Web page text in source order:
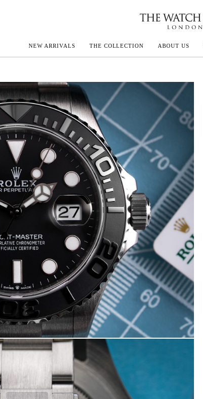
NEW ARRIVALS THE COLLECTION
JAEGER-LECOULTRE
PANERAI
PIAGET
RICHARD MILLE
ZENITH
NEW ARRIVALS
ABOUT US